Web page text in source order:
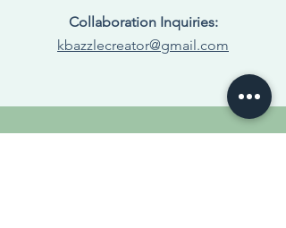
Collaboration Inquiries:
kbazzlecreator@gmail.com